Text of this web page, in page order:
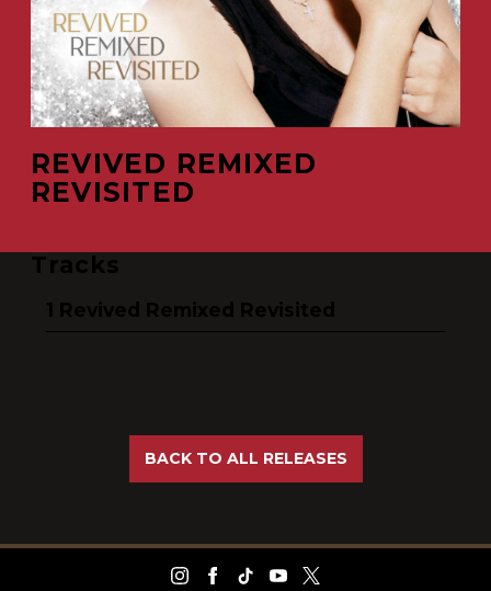
REVIVED REMIXED
REVISITED
Tracks
Revived Remixed Revisited
BACK TO ALL RELEASES